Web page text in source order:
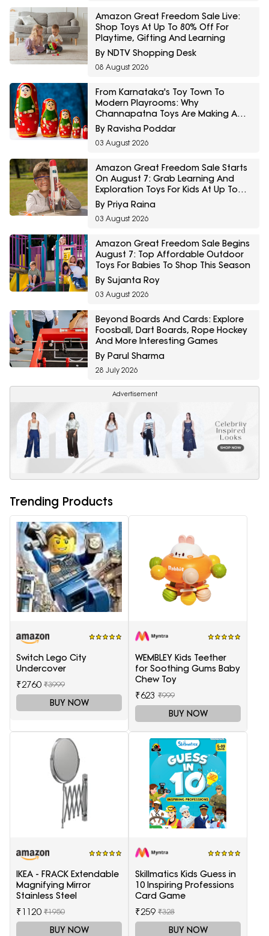
Amazon Great Freedom Sale Live:
Shop Toys At Up To 80% Off For
Playtime, Gifting And Learning
By NDTV Shopping Desk
08 August 2026
From Karnataka's Toy Town To
Modern Playrooms: Why
Channapatna Toys Are Making A
Comeback
By Ravisha Poddar
03 August 2026
Amazon Great Freedom Sale Starts
On August 7: Grab Learning And
Exploration Toys For Kids At Up To
60% Off
By Priya Raina
03 August 2026
Amazon Great Freedom Sale Begins
August 7: Top Affordable Outdoor
Toys For Babies To Shop This Season
By Sujanta Roy
03 August 2026
Beyond Boards And Cards: Explore
Foosball, Dart Boards, Rope Hockey
And More Interesting Games
By Parul Sharma
28 July 2026
Advertisement
Trending Products
Switch Lego City
Undercover
₹2760 ₹3999
BUY NOW
WEMBLEY Kids Teether
for Soothing Gums Baby
Chew Toy
₹623 ₹999
BUY NOW
IKEA - FRACK Extendable
Magnifying Mirror
Stainless Steel
₹1120 ₹1950
BUY NOW
Skillmatics Kids Guess in
10 Inspiring Professions
Card Game
₹259 ₹328
BUY NOW